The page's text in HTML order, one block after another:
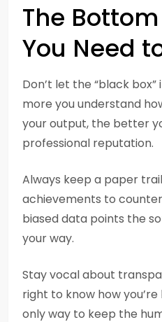
The
You Need
Don’t let the “black
more you understand
your output, the better
professional reputation.
Always keep a paper
achievements to
biased data points the
your way.
Stay vocal about
right to know how
only way to keep the